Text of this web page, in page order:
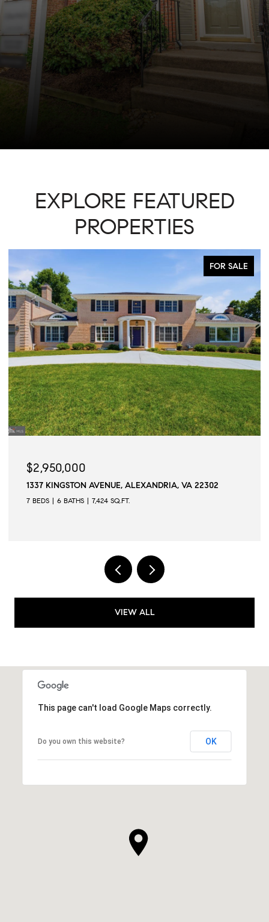
EXPLORE FEATURED
PROPERTIES
ALEXANDRIA, VA 22302
SQ.FT.
509 N QUAKER
VIEW ALL
This page can't load Google Maps correctly.
Do you own this website? OK